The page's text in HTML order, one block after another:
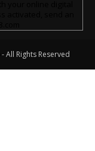
- All Rights Reserved